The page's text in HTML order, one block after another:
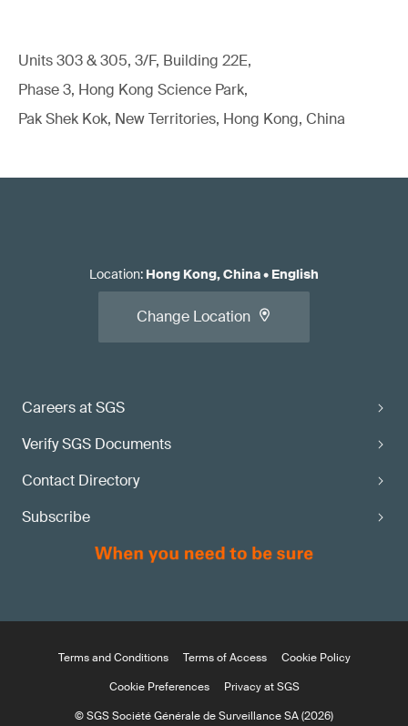
Units 303 & 305, 3/F, Building 22E,
Phase 3, Hong Kong Science Park,
Pak Shek Kok, New Territories, Hong Kong, China
Careers at SGS
Verify SGS Documents
Contact Directory
Subscribe
Location: Hong Kong, China• English
Change Location
Terms and Conditions Terms of Access
Cookie Policy
Cookie Preferences
Privacy at SGS
© SGS Société Générale de Surveillance SA (2026)